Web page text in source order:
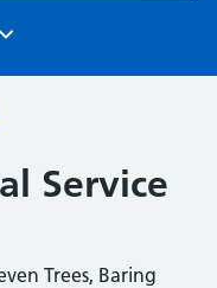
Service
Trees, Baring